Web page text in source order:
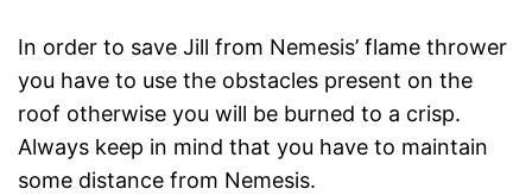
In order to save Jill from Nemesis’ flame thrower
you have to use the obstacles present on the
roof otherwise you will be burned to a crisp.
Always keep in mind that you have to maintain
some distance from Nemesis.